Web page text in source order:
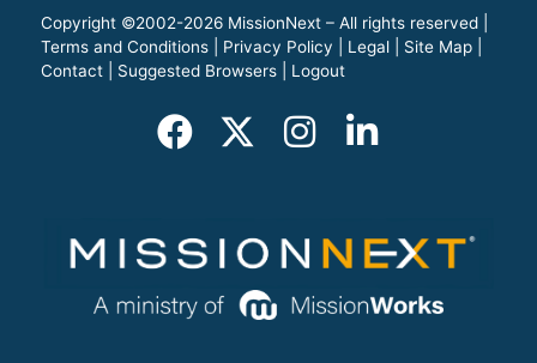
Copyright ©2002-2026 MissionNext – All rights reserved |
Terms and Conditions
Privacy Policy Legal Site Map
Contact
Suggested Browsers Logout